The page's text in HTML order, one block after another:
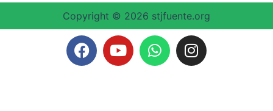
Copyright © 2026 stjfuente.org